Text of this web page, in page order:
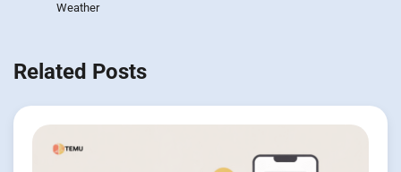
Weather
Related Posts